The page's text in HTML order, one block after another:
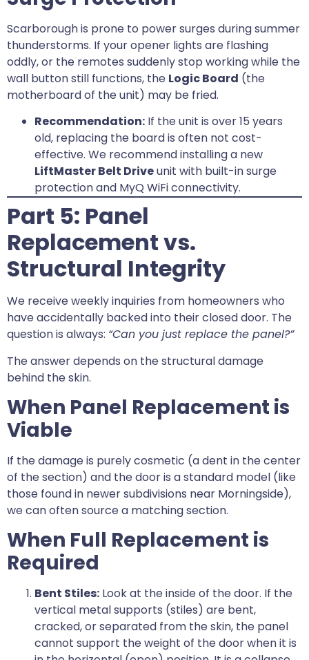
Scarborough is prone to power surges during summer
thunderstorms. If your opener lights are flashing
oddly, or the remotes suddenly stop working while the
wall button still functions, the Logic Board (the
motherboard of the unit) may be fried.
Recommendation: If the unit is over 15 years
old, replacing the board is often not cost-
effective. We recommend installing a new
LiftMaster Belt Driveunit with built-in surge
protection and MyQ WiFi connectivity.
Part 5: Panel
Replacement vs.
Structural Integrity
We receive weekly inquiries from homeowners who
have accidentally backed into their closed door. The
question is always: “Can you just replace the panel?”
The answer depends on the structural damage
behind the skin.
When Panel Replacement is
Viable
If the damage is purely cosmetic (a dent in the center
of the section) and the door is a standard model (like
those found in newer subdivisions near Morningside),
we can often source a matching section.
When Full Replacement is
Required
Bent Stiles: Look at the inside of the door. If the
vertical metal supports (stiles) are bent,
cracked, or separated from the skin, the panel
cannot support the weight of the door when it is